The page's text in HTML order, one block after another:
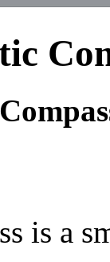
is a